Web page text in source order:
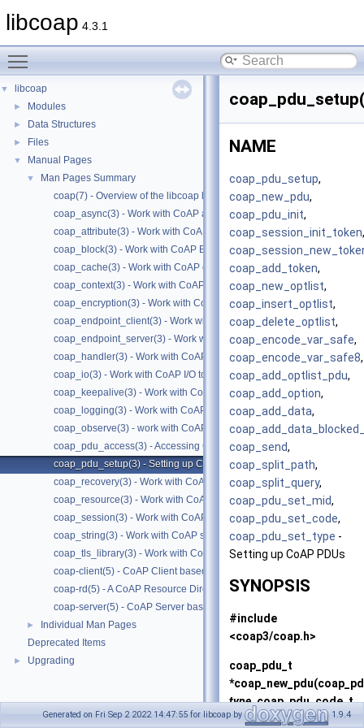
libcoap 4.3.1
▼ libcoap
► Modules
► Data Structures
► Files
▼ Manual Pages
▼
Man Pages Summary
coap(7) - Overview of the libcoap library
coap_async(3) - Work with CoAP async support
coap_attribute(3) - Work with CoAP attributes
coap_block(3) - Work with CoAP Blocks
coap_cache(3) - Work with CoAP cache functions
coap_context(3) - Work with CoAP contexts
coap_encryption(3) - Work with CoAP TLS/DTLS
coap_endpoint_client(3) - Work with CoAP client endpoints
coap_endpoint_server(3) - Work with CoAP server endpoints
coap_handler(3) - Work with CoAP handlers
coap_io(3) - Work with CoAP I/O to do the packet send and receives
coap_keepalive(3) - Work with CoAP keepalive
coap_logging(3) - Work with CoAP logging
coap_observe(3) - work with CoAP observe
coap_pdu_access(3) - Accessing CoAP PDUs
coap_pdu_setup(3) - Setting up CoAP PDUs
coap_recovery(3) - Work with CoAP packet transmissions
coap_resource(3) - Work with CoAP resources
coap_session(3) - Work with CoAP sessions
coap_string(3) - Work with CoAP string functions
coap_tls_library(3) - Work with CoAP TLS libraries
coap-client(5) - CoAP Client based on libcoap
coap-rd(5) - A CoAP Resource Directory based on libcoap
coap-server(5) - CoAP Server based on libcoap
►
Individual Man Pages
Deprecated Items
► Upgrading
NAME
coap_pdu_setup,
coap_new_pdu,
coap_pdu_init,
coap_session_init_token,
coap_add_token,
coap_new_optlist,
coap_insert_optlist,
coap_delete_optlist,
coap_encode_var_safe,
coap_encode_var_safe8,
coap_add_optlist_pdu,
coap_add_option,
coap_add_data,
coap_send,
coap_split_path,
coap_split_query,
coap_pdu_set_mid,
coap_pdu_set_code,
coap_pdu_set_type -
Setting up CoAP PDUs
SYNOPSIS
#include
<coap3/coap.h>
coap_pdu_t
*coap_new_pdu
type, coap_pdu_code_t
code, coap_session_t
Generated on Fri Sep 2 2022 14:47:55 for libcoap by 1.9.4